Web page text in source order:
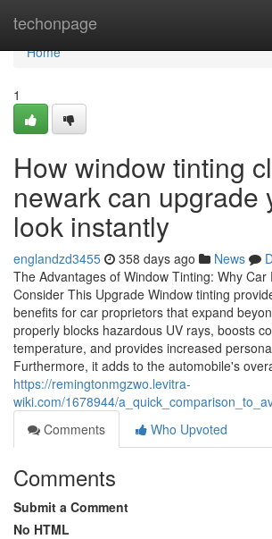
techonpage
Home
Home
1
How window tinting
newark can upgrade
look instantly
englandzd3455 358 days ago News
The Advantages of Window Tinting: Why Car
Consider This Upgrade Window tinting
benefits for car proprietors that expand
properly blocks hazardous UV rays, boosts
temperature, and provides increased
Furthermore, it adds to the automobile's
https://remingtonmgzwo.levitra-
wiki.com/1678944/
Comments
Who Upvoted
Comments
Submit a Comment
No HTML